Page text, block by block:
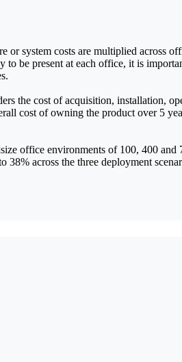
or system costs are multiplied across
be present at each office, it is
the cost of acquisition, installation,
cost of owning the product over 5
office environments of 100, 400 and
across the three deployment